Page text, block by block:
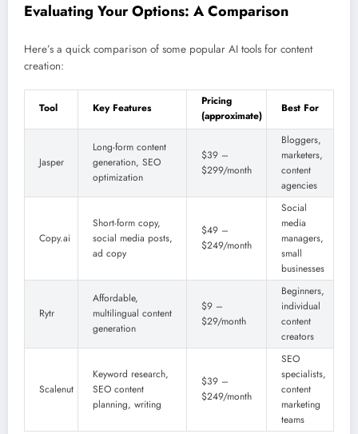
Evaluating Your Options: A Comparison
Here’s a quick comparison of some popular AI tools for content
creation:
Tool Key Features
Pricing
(approximate)
Best For
Jasper
Long-form content
generation, SEO
optimization
$39 –
$299/month
Bloggers,
marketers,
content
agencies
Copy.ai
Short-form copy,
social media posts,
ad copy
$49 –
$249/month
Social
media
managers,
small
businesses
Rytr
Affordable,
multilingual content
generation
$9 –
$29/month
Beginners,
individual
content
creators
Scalenut
Keyword research,
SEO content
planning, writing
$39 –
$249/month
SEO
specialists,
content
marketing
teams